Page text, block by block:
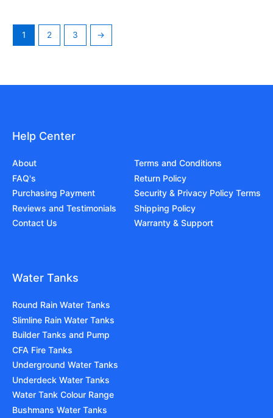
1 2 3 →
Help Center
About
FAQ's
Purchasing Payment
Reviews and Testimonials
Contact Us
Terms and Conditions
Return Policy
Security & Privacy Policy Terms
Shipping Policy
Warranty & Support
Water Tanks
Round Rain Water Tanks
Slimline Rain Water Tanks
Builder Tanks and Pump
CFA Fire Tanks
Underground Water Tanks
Underdeck Water Tanks
Water Tank Colour Range
Bushmans Water Tanks